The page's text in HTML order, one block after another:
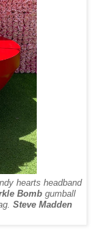
hearts headband
Bombgumball
Steve Madden